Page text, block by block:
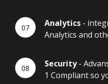
Analytics -
Analytics and
Security-
1 Compliant so